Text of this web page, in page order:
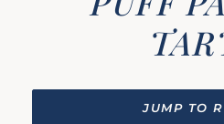
JUMP TO